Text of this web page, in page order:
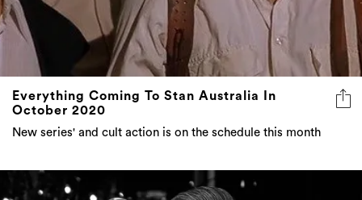
Everything Coming To Stan Australia In
October 2020
New series' and cult action is on the schedule this month